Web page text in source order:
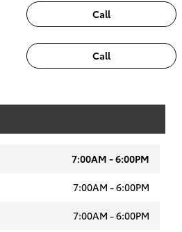
Call
Call
7:00AM - 6:00PM
7:00AM - 6:00PM
7:00AM - 6:00PM